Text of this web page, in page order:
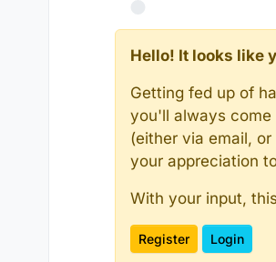
Hello! It looks like
Getting fed up of
you'll always come
(either via email,
your appreciation
With your input,
Register Login